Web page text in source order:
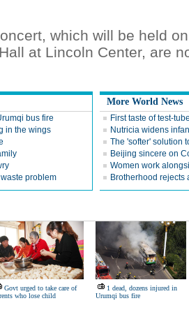
which will be held
at Lincoln Center, are
bus fire
in the wings
problem
More World News
First taste of test-
Nutricia widens
The 'softer' solution
Beijing sincere on
Women work
Brotherhood rejects
Govt urged to take care of
who lose child
1 dead, dozens injured in
Urumqi bus fire